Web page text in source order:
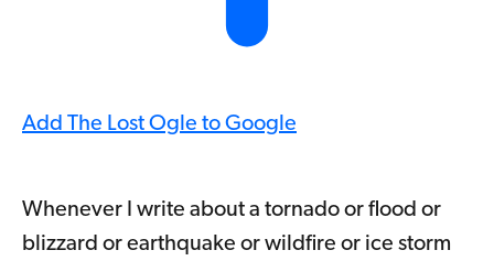
Add The Lost Ogle to Google
Whenever I write about a tornado or flood or
blizzard or earthquake or wildfire or ice storm